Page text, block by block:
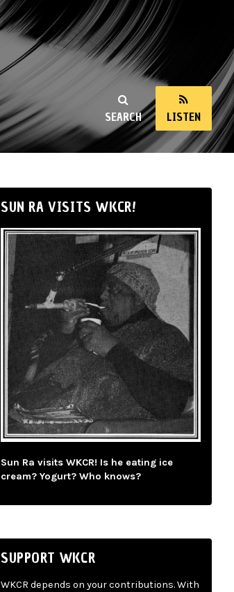
SEARCH LISTEN
SUN RA VISITS WKCR!
Sun Ra visits WKCR! Is he eating ice
cream? Yogurt? Who knows?
SUPPORT WKCR
WKCR depends on your contributions. With